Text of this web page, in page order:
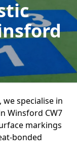
specialise in
Winsford CW7
markings
bonded